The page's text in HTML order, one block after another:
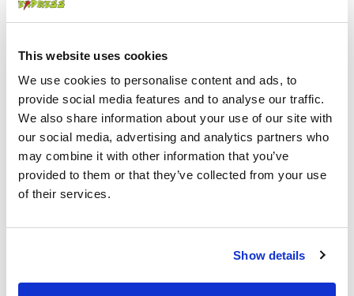
This website uses cookies
We use cookies to personalise content and ads, to
provide social media features and to analyse our traffic.
We also share information about your use of our site with
our social media, advertising and analytics partners who
may combine it with other information that you’ve
provided to them or that they’ve collected from your use
of their services.
Show details
With honey mushrooms
Wheat flour crust, tomato sauce,
mozzarella cheese, hot-smoked bacon,
pickled honey mushrooms, red onions,
mustard sauce, vegetable oil with garlic
€ 11.00